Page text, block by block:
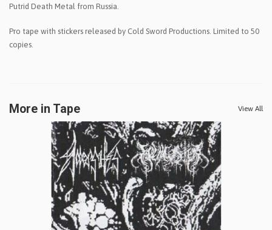
Putrid Death Metal from Russia.
Pro tape with stickers released by Cold Sword Productions. Limited to 50
copies.
More in Tape View All